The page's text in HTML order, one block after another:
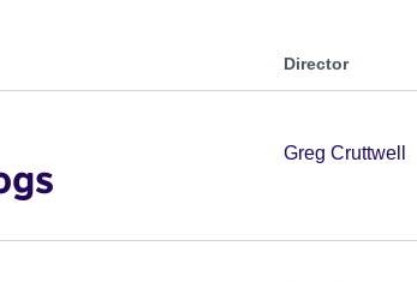
Director
Greg Cruttwell